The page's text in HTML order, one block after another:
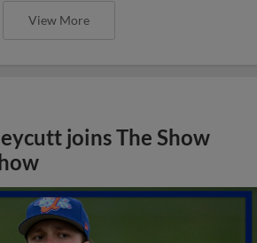
View More
joins The Show